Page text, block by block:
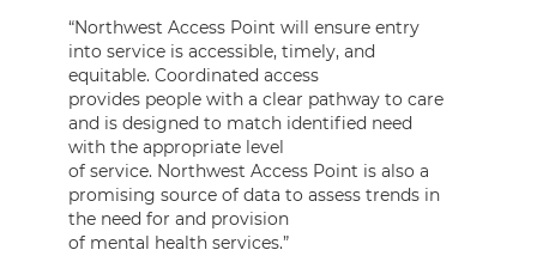
“Northwest Access Point will ensure entry
into service is accessible, timely, and
equitable. Coordinated access
provides people with a clear pathway to care
and is designed to match identified need
with the appropriate level
of service. Northwest Access Point is also a
promising source of data to assess trends in
the need for and provision
of mental health services.”